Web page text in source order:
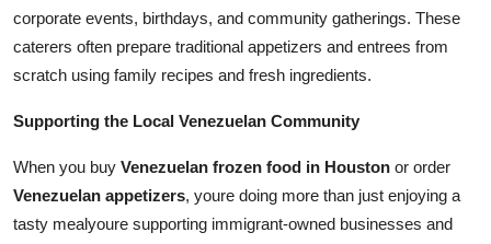
corporate events, birthdays, and community gatherings. These
caterers often prepare traditional appetizers and entrees from
scratch using family recipes and fresh ingredients.
Supporting the Local Venezuelan Community
When you buy Venezuelan frozen food in Houston or order
Venezuelan appetizers, youre doing more than just enjoying a
tasty mealyoure supporting immigrant-owned businesses and